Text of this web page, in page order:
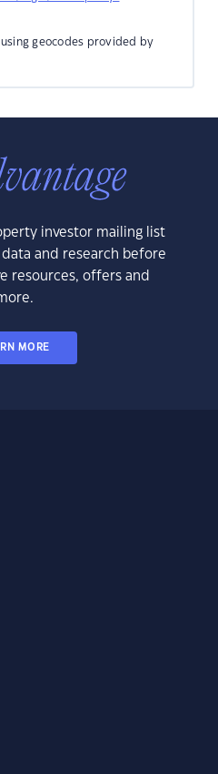
geocodes provided by
investor mailing list
and research before
resources, offers and
MORE